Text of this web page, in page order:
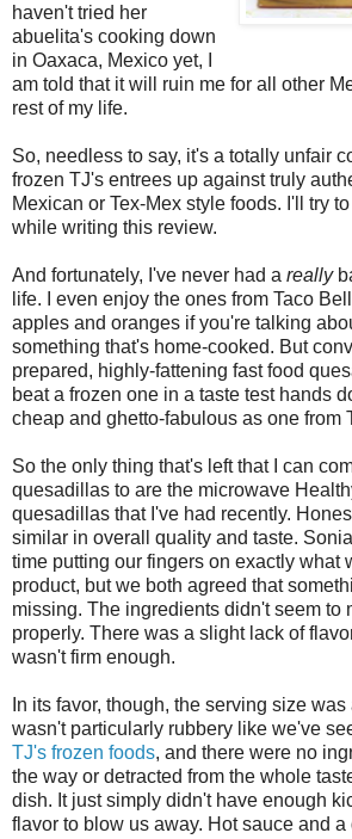
haven't tried her
abuelita's cooking down
in Oaxaca, Mexico yet, I
am told that it will ruin me for all other
rest of my life.
So, needless to say, it's a totally unfair
frozen TJ's entrees up against truly
Mexican or Tex-Mex style foods. I'll try
while writing this review.
And fortunately, I've never had a really
life. I even enjoy the ones from Taco
apples and oranges if you're talking
something that's home-cooked. But
prepared, highly-fattening fast food
beat a frozen one in a taste test hands
cheap and ghetto-fabulous as one from
So the only thing that's left that I can
quesadillas to are the microwave
quesadillas that I've had recently.
similar in overall quality and taste.
time putting our fingers on exactly what
product, but we both agreed that
missing. The ingredients didn't seem to
properly. There was a slight lack of
wasn't firm enough.
In its favor, though, the serving size
wasn't particularly rubbery like we've
TJ's frozen foods, and there were no
the way or detracted from the whole
dish. It just simply didn't have enough
flavor to blow us away. Hot sauce and